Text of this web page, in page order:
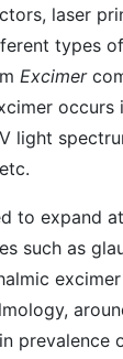
laser
types
Excimer
occurs
light
to expand
such as
prevalence